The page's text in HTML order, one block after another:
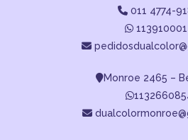
011 4774-
Monroe 2465 –